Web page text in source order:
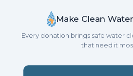
Make Clean
Every donation brings safe water
that need it